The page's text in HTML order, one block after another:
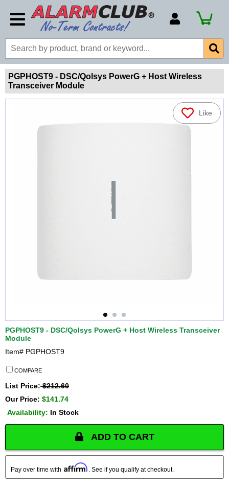
Account Number
Billing Portal
Payment Methods
PGPHOST9 - DSC/Qolsys PowerG + Host Wireless
Transceiver Module
Like
PGPHOST9 - DSC/Qolsys PowerG + Host Wireless Transceiver
Module
Item# PGPHOST9
COMPARE
List Price:$212.60
Our Price: $141.74
Availability: In Stock
ADD TO CART
Pay over time with Affirm . See if you qualify at checkout.